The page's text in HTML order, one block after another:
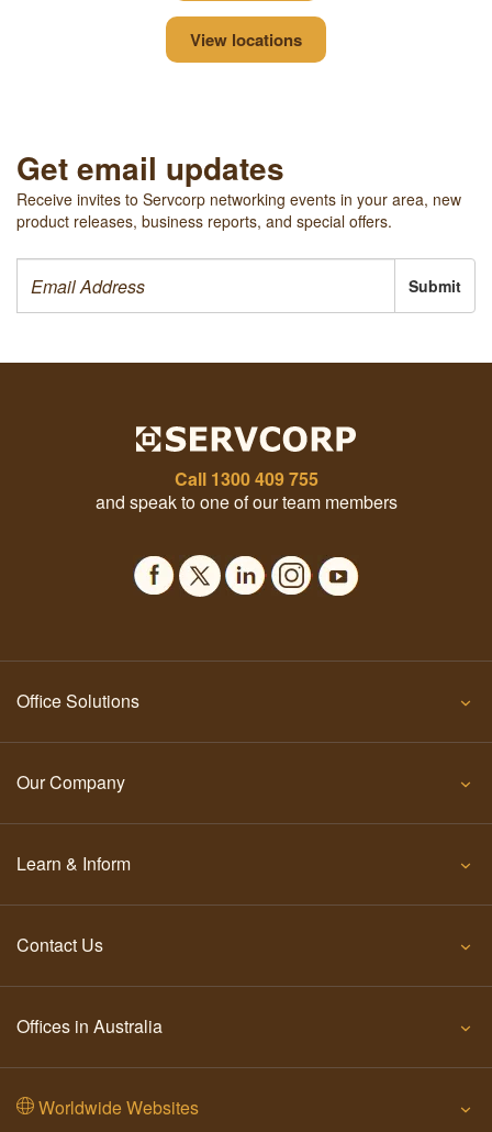
View locations
Get email updates
Receive invites to Servcorp networking events in your area, new
product releases, business reports, and special offers.
Submit
Call 1300 409 755
and speak to one of our team members
Office Solutions
Our Company
Learn & Inform
Contact Us
Offices in Australia
Worldwide Websites